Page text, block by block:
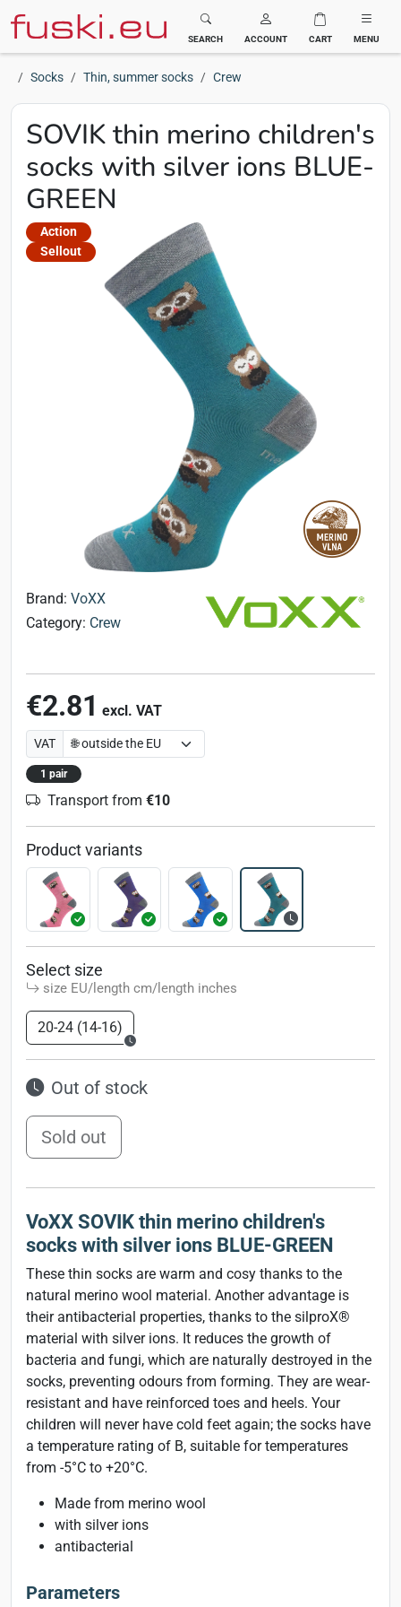
Fuski BOMA
SEARCH ACCOUNT CART MENU
Socks Thin, summer socks Crew
SOVIK thin merino children's
socks with silver ions BLUE-
GREEN
Action
Sellout
Brand: VoXX
Category: Crew
€2.81 excl. VAT
VAT
1 pair
Transport from €10
Product variants
Select size
size EU/length cm/length inches
20-24 (14-16)
Out of stock
Sold out
VoXX SOVIK thin merino children's
socks with silver ions BLUE-GREEN
These thin socks are warm and cosy thanks to the
natural merino wool material. Another advantage is
their antibacterial properties, thanks to the silproX®
material with silver ions. It reduces the growth of
bacteria and fungi, which are naturally destroyed in the
socks, preventing odours from forming. They are wear-
resistant and have reinforced toes and heels. Your
children will never have cold feet again; the socks have
a temperature rating of B, suitable for temperatures
from -5°C to +20°C.
Made from merino wool
with silver ions
antibacterial
Parameters